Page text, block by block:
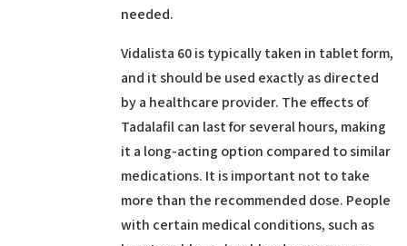
needed.
Vidalista 60 is typically taken in tablet form,
and it should be used exactly as directed
by a healthcare provider. The effects of
Tadalafil can last for several hours, making
it a long-acting option compared to similar
medications. It is important not to take
more than the recommended dose. People
with certain medical conditions, such as